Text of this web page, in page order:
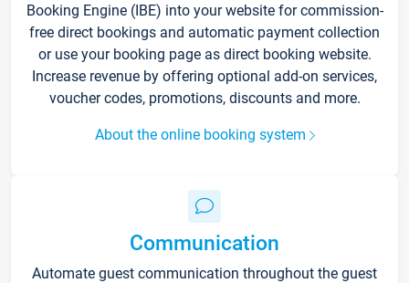
Booking Engine (IBE) into your website for commission-
free direct bookings and automatic payment collection
or use your booking page as direct booking website.
Increase revenue by offering optional add-on services,
voucher codes, promotions, discounts and more.
About the online booking system
Communication
Automate guest communication throughout the guest